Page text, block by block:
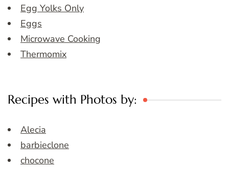
Egg Yolks Only
Eggs
Microwave Cooking
Thermomix
Recipes with Photos by:
Alecia
barbieclone
chocone